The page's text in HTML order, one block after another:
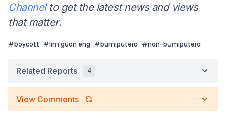
Channelto get the latest news and views
that matter.
#boycott #lim guan eng #bumiputera #non-bumiputera
Related Reports 4
View Comments